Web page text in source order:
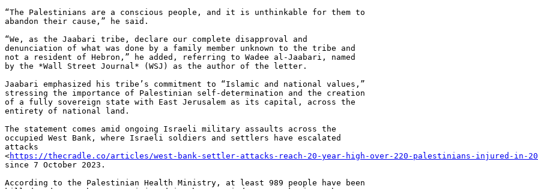
“The Palestinians are a conscious people, and it is unthinkable for them to
abandon their cause,” he said.
“We, as the Jaabari tribe, declare our complete disapproval and
denunciation of what was done by a family member unknown to the tribe and
not a resident of Hebron,” he added, referring to Wadee al-Jaabari, named
by the *Wall Street Journal* (WSJ) as the author of the letter.
Jaabari emphasized his tribe’s commitment to “Islamic and national values,”
stressing the importance of Palestinian self-determination and the creation
of a fully sovereign state with East Jerusalem as its capital, across the
entirety of national land.
The statement comes amid ongoing Israeli military assaults across the
occupied West Bank, where Israeli soldiers and settlers have escalated
attacks
<https://thecradle.co/articles/west-bank-settler-attacks-reach-20-year-high-over-220-palestinians-injured-in-
since 7 October 2023.
According to the Palestinian Health Ministry, at least 989 people have been